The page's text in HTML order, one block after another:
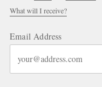
What will I receive?
Email Address